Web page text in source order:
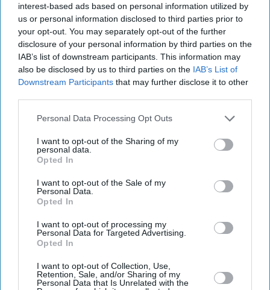
interest-based ads based on personal information utilized by
us or personal information disclosed to third parties prior to
your opt-out. You may separately opt-out of the further
disclosure of your personal information by third parties on the
IAB’s list of downstream participants. This information may
also be disclosed by us to third parties on the IAB’s List of
Downstream Participants that may further disclose it to other
Personal Data Processing Opt Outs
I want to opt-out of the Sharing of my
personal data.
Opted In
I want to opt-out of the Sale of my
Personal Data.
Opted In
I want to opt-out of processing my
Personal Data for Targeted Advertising.
Opted In
I want to opt-out of Collection, Use,
Retention, Sale, and/or Sharing of my
Personal Data that Is Unrelated with the
Latest News
Higher Energy And Food Prices May Last Months, Says Minister
15-Year-Old Vaibhav Sooryavanshi Sets Record For Fastest 1,000 T20